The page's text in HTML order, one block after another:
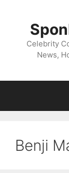
Celebrity
News,
Benji